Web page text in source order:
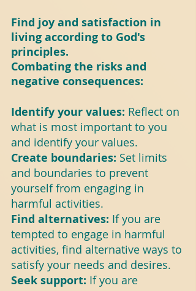
Find joy and satisfaction in
living according to God's
principles.
Combating the risks and
negative consequences:
Identify your values: Reflect on
what is most important to you
and identify your values.
Create boundaries: Set limits
and boundaries to prevent
yourself from engaging in
harmful activities.
Find alternatives: If you are
tempted to engage in harmful
activities, find alternative ways to
satisfy your needs and desires.
Seek support: If you are